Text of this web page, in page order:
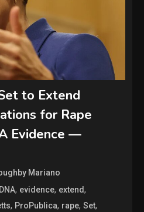
to Extend
for Rape
Evidence —
Mariano
DNA, evidence, extend,
, ProPublica, rape,Set,